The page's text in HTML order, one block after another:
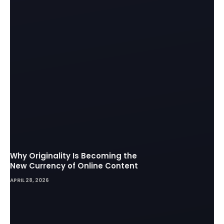
Why Originality Is Becoming the
New Currency of Online Content
APRIL 28, 2026